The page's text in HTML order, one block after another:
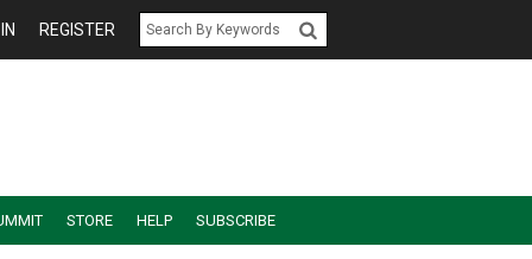
REGISTER
STORE HELP SUBSCRIBE